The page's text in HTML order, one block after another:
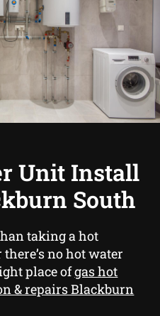
Unit Install
South
taking a hot
no hot water
place ofgas hot
& repairs Blackburn